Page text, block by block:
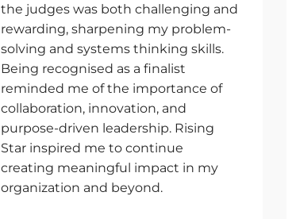
the judges was both challenging and
rewarding, sharpening my problem-
solving and systems thinking skills.
Being recognised as a finalist
reminded me of the importance of
collaboration, innovation, and
purpose-driven leadership. Rising
Star inspired me to continue
creating meaningful impact in my
organization and beyond.